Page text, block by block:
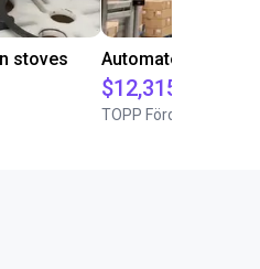
stoves
$12,315.81
TOPP Fördertechnik